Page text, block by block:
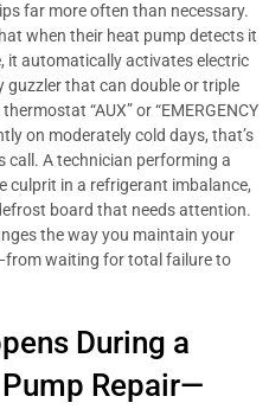
far more often than necessary.
when their heat pump detects it
it automatically activates electric
that can double or triple
“AUX” or “EMERGENCY
on moderately cold days, that’s
call. A technician performing a
culprit in a refrigerant imbalance,
board that needs attention.
the way you maintain your
waiting for total failure to
During a
Repair—